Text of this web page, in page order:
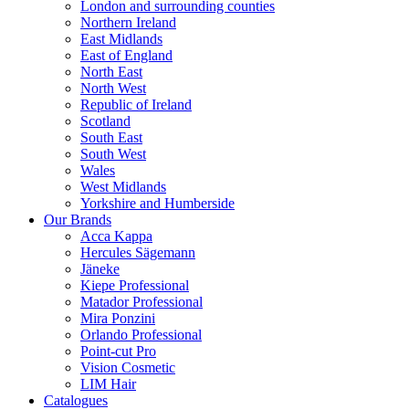
London and surrounding counties
Northern Ireland
East Midlands
East of England
North East
North West
Republic of Ireland
Scotland
South East
South West
Wales
West Midlands
Yorkshire and Humberside
Our Brands
Acca Kappa
Hercules Sägemann
Jäneke
Kiepe Professional
Matador Professional
Mira Ponzini
Orlando Professional
Point-cut Pro
Vision Cosmetic
LIM Hair
Catalogues